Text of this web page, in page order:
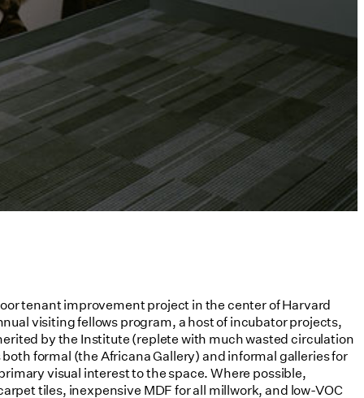
tenant improvement project in the center of Harvard
visiting fellows program, a host of incubator projects,
by the Institute (replete with much wasted circulation
formal (the Africana Gallery) and informal galleries for
visual interest to the space. Where possible,
tiles, inexpensive MDF for all millwork, and low-VOC